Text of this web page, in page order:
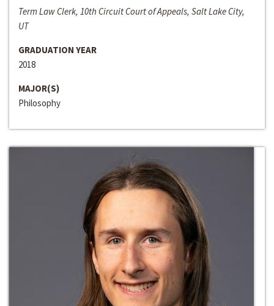
Term Law Clerk, 10th Circuit Court of Appeals, Salt Lake City,
UT
GRADUATION YEAR
2018
MAJOR(S)
Philosophy